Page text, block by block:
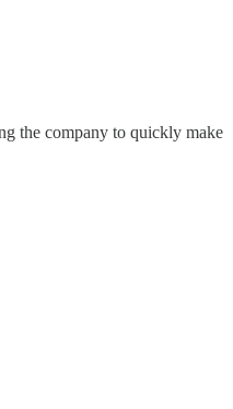
the company to quickly make